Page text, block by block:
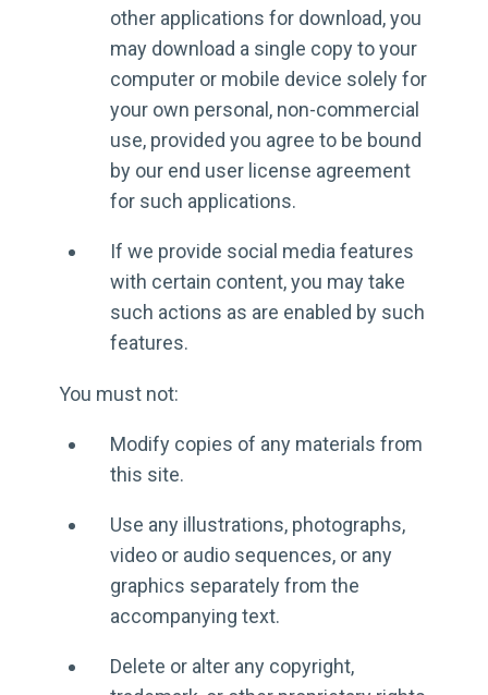
other applications for download, you
may download a single copy to your
computer or mobile device solely for
your own personal, non-commercial
use, provided you agree to be bound
by our end user license agreement
for such applications.
If we provide social media features
with certain content, you may take
such actions as are enabled by such
features.
You must not:
Modify copies of any materials from
this site.
Use any illustrations, photographs,
video or audio sequences, or any
graphics separately from the
accompanying text.
Delete or alter any copyright,